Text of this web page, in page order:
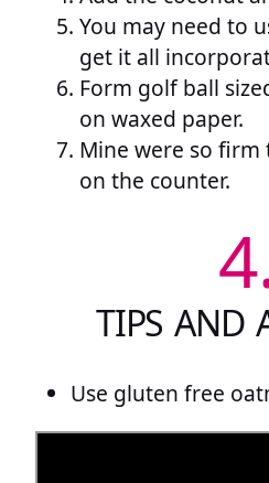
You may need to
get it all
Form golf ball
on waxed paper.
Mine were so
on the counter.
TIPS AND
Use gluten free